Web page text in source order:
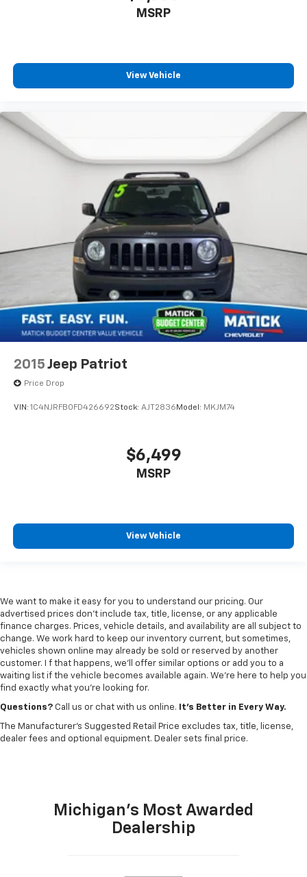
MSRP
View Vehicle
2015 Jeep Patriot
Price Drop
VIN: 1C4NJRFB0FD426692Stock: AJT2836 Model: MKJM74
$6,499
MSRP
View Vehicle
We want to make it easy for you to understand our pricing. Our
advertised prices don’t include tax, title, license, or any applicable
finance charges. Prices, vehicle details, and availability are all subject to
change. We work hard to keep our inventory current, but sometimes,
vehicles shown online may already be sold or reserved by another
customer. I f that happens, we’ll offer similar options or add you to a
waiting list if the vehicle becomes available again. We’re here to help you
find exactly what you’re looking for.
Questions? Call us or chat with us online. It’s Better in Every Way.
The Manufacturer's Suggested Retail Price excludes tax, title, license,
dealer fees and optional equipment. Dealer sets final price.
Michigan's Most Awarded
Dealership